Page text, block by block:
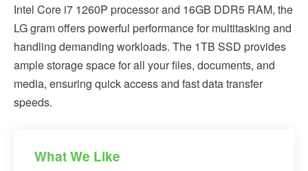
Intel Core i7 1260P processor and 16GB DDR5 RAM, the
LG gram offers powerful performance for multitasking and
handling demanding workloads. The 1TB SSD provides
ample storage space for all your files, documents, and
media, ensuring quick access and fast data transfer
speeds.
What We Like